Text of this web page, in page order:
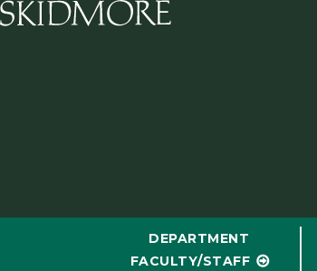
DEPARTMENT
FACULTY/STAFF